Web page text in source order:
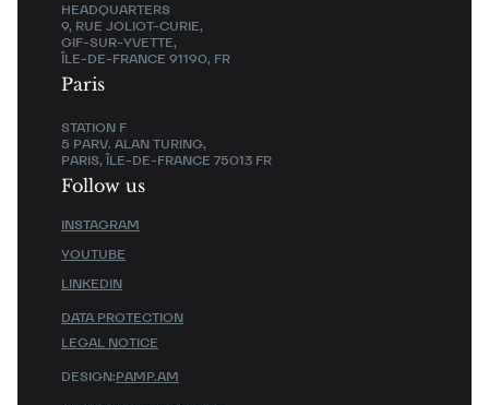
HEADQUARTERS
9, RUE JOLIOT-CURIE,
GIF-SUR-YVETTE,
ÎLE-DE-FRANCE 91190, FR
Paris
STATION F
5 PARV. ALAN TURING,
PARIS, ÎLE-DE-FRANCE 75013 FR
Follow us
INSTAGRAM
YOUTUBE
LINKEDIN
DESIGN:PAMP.AM
DATA PROTECTION
LEGAL NOTICE